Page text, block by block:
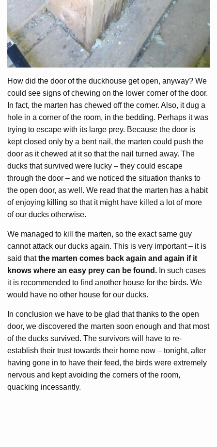
How did the door of the duckhouse get open, anyway? We
could see signs of chewing on the lower corner of the door.
In fact, the marten has chewed off the corner. Also, it dug a
hole in a corner of the room, in the bedding. Perhaps it was
trying to escape with its large prey. Because the door is
kept closed only by a bent nail, the marten could push the
door as it chewed at it so that the nail turned away. The
ducks that survived were lucky – they could escape
through the door – and we noticed the situation thanks to
the open door, as well. We read that the marten has a habit
of enjoying killing so that it might have killed a lot of more
of our ducks otherwise.
We managed to kill the marten, so the exact same guy
cannot attack our ducks again. This is very important – it is
said thatthe marten comes back again and again if it
knows where an easy prey can be found. In such cases
it is recommended to find another house for the birds. We
would have no other house for our ducks.
In conclusion we have to be glad that thanks to the open
door, we discovered the marten soon enough and that most
of the ducks survived. The survivors will have to re-
establish their trust towards their home now – tonight, after
having gone in to have their feed, the birds were extremely
nervous and kept avoiding the corners of the room,
quacking incessantly.